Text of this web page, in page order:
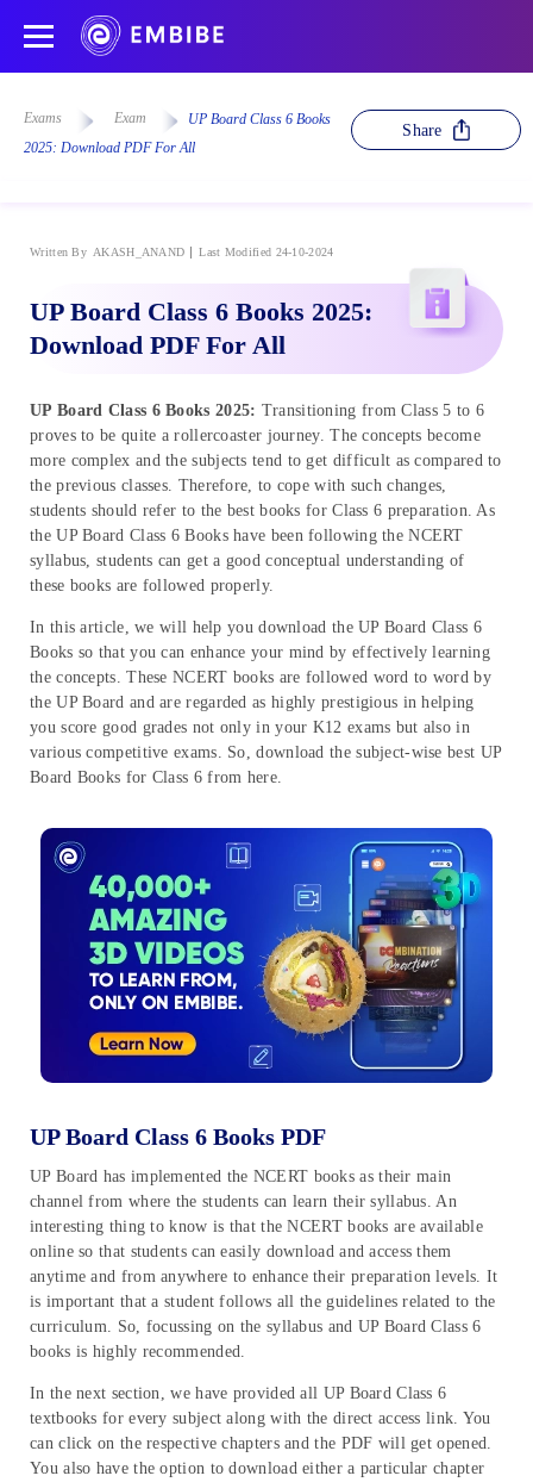
Exams Exam
UP Board Class 6 Books
2025: Download PDF For All
Share
Written By AKASH_ANAND Last Modified 24-10-2024
UP Board Class 6 Books 2025:
Download PDF For All
UP Board Class 6 Books 2025: Transitioning from Class 5 to 6
proves to be quite a rollercoaster journey. The concepts become
more complex and the subjects tend to get difficult as compared to
the previous classes. Therefore, to cope with such changes,
students should refer to the best books for Class 6 preparation. As
the UP Board Class 6 Books have been following the NCERT
syllabus, students can get a good conceptual understanding of
these books are followed properly.
In this article, we will help you download the UP Board Class 6
Books so that you can enhance your mind by effectively learning
the concepts. These NCERT books are followed word to word by
the UP Board and are regarded as highly prestigious in helping
you score good grades not only in your K12 exams but also in
various competitive exams. So, download the subject-wise best UP
Board Books for Class 6 from here.
UP Board Class 6 Books PDF
UP Board has implemented the NCERT books as their main
channel from where the students can learn their syllabus. An
interesting thing to know is that the NCERT books are available
online so that students can easily download and access them
anytime and from anywhere to enhance their preparation levels. It
is important that a student follows all the guidelines related to the
curriculum. So, focussing on the syllabus and UP Board Class 6
books is highly recommended.
In the next section, we have provided all UP Board Class 6
textbooks for every subject along with the direct access link. You
can click on the respective chapters and the PDF will get opened.
You also have the option to download either a particular chapter